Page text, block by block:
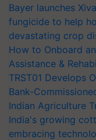
Bayer launches
fungicide to help
devastating crop
How to Onboard
Assistance &
TRST01 Develops
Bank-
Indian Agriculture
India's growing
embracing